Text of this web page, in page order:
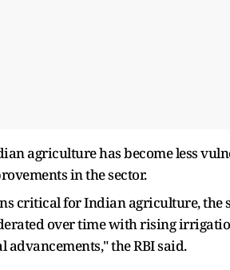
agriculture has become less
in the sector.
critical for Indian agriculture,
over time with rising
the RBI said.